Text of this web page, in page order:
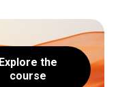
Explore the
course